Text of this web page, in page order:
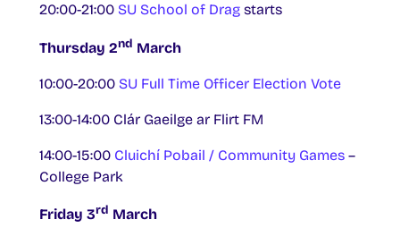
20:00-21:00 SU School of Drag starts
Thursday 2nd March
10:00-20:00 SU Full Time Officer Election Vote
13:00-14:00 Clár Gaeilge ar Flirt FM
14:00-15:00 Cluichí Pobail / Community Games –
College Park
Friday 3rd March